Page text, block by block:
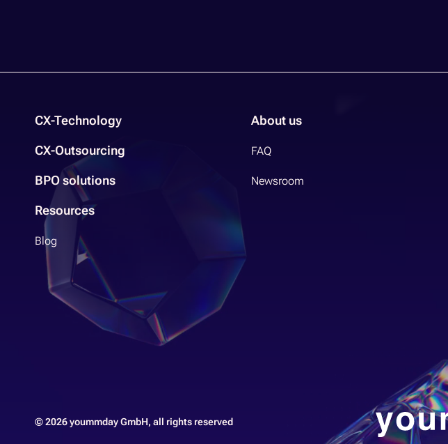
CX-Technology
CX-Outsourcing
BPO solutions
Resources
Blog
About us
FAQ
Newsroom
© 2026 yoummday GmbH, all rights reserved